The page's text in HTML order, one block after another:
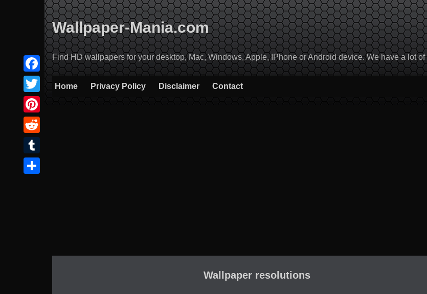
Wallpaper-Mania.com
Find HD wallpapers for your desktop, Mac, Windows, Apple, IPhone or Android device. We have a lot
Home Privacy Policy Disclaimer Contact
Wallpaper resolutions
Facebook
Twitter
Pinterest
Reddit
Tumblr